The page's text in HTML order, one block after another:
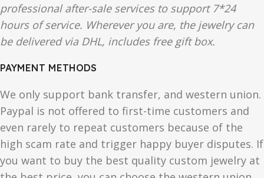
professional after-sale services to support 7*24
hours of service. Wherever you are, the jewelry can
be delivered via DHL, includes free gift box.
PAYMENT METHODS
We only support bank transfer, and western union.
Paypal is not offered to first-time customers and
even rarely to repeat customers because of the
high scam rate and trigger happy buyer disputes. If
you want to buy the best quality custom jewelry at